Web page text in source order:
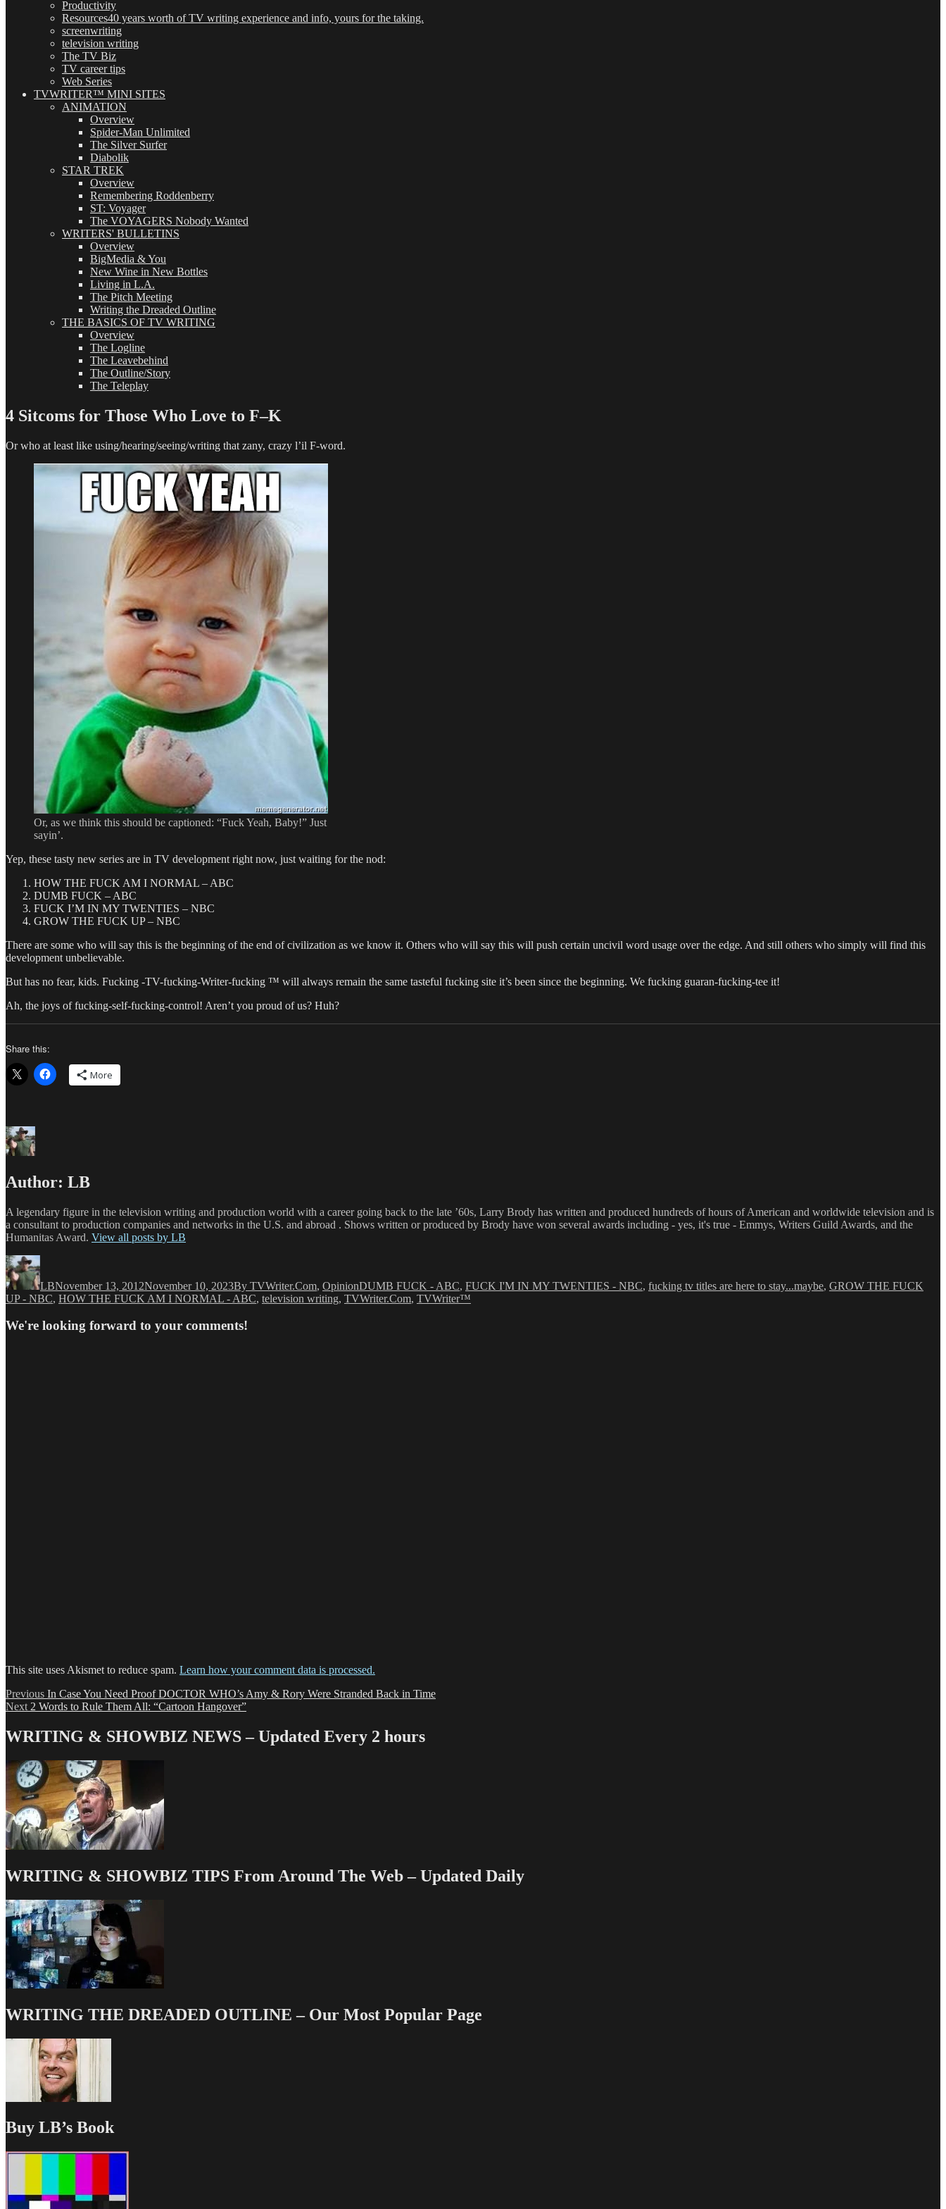
Productivity
Resources40 years worth of TV writing experience and info, yours for the taking.
screenwriting
television writing
The TV Biz
TV career tips
Web Series
TVWRITER™ MINI SITES
ANIMATION
Overview
Spider-Man Unlimited
The Silver Surfer
Diabolik
STAR TREK
Overview
Remembering Roddenberry
ST: Voyager
The VOYAGERS Nobody Wanted
WRITERS' BULLETINS
Overview
BigMedia & You
New Wine in New Bottles
Living in L.A.
The Pitch Meeting
Writing the Dreaded Outline
THE BASICS OF TV WRITING
Overview
The Logline
The Leavebehind
The Outline/Story
The Teleplay
4 Sitcoms for Those Who Love to F–K
Or who at least like using/hearing/seeing/writing that zany, crazy l’il F-word.
Or, as we think this should be captioned: “Fuck Yeah, Baby!” Just
sayin’.
Yep, these tasty new series are in TV development right now, just waiting for the nod:
HOW THE FUCK AM I NORMAL – ABC
DUMB FUCK – ABC
FUCK I’M IN MY TWENTIES – NBC
GROW THE FUCK UP – NBC
There are some who will say this is the beginning of the end of civilization as we know it. Others who will say this will push certain uncivil word usage over the edge. And still others who simply will find this
development unbelievable.
But has no fear, kids. Fucking -TV-fucking-Writer-fucking ™ will always remain the same tasteful fucking site it’s been since the beginning. We fucking guaran-fucking-tee it!
Ah, the joys of fucking-self-fucking-control! Aren’t you proud of us? Huh?
Share this:
More
Author: LB
A legendary figure in the television writing and production world with a career going back to the late ’60s, Larry Brody has written and produced hundreds of hours of American and worldwide television and is
a consultant to production companies and networks in the U.S. and abroad . Shows written or produced by Brody have won several awards including - yes, it's true - Emmys, Writers Guild Awards, and the
Humanitas Award. View all posts by LB
LBNovember 13, 2012November 10, 2023By TVWriter.Com, OpinionDUMB FUCK - ABC, FUCK I'M IN MY TWENTIES - NBC, fucking tv titles are here to stay...maybe, GROW THE FUCK
UP - NBC, HOW THE FUCK AM I NORMAL - ABC, television writing, TVWriter.Com, TVWriter™
We're looking forward to your comments!
This site uses Akismet to reduce spam. Learn how your comment data is processed.
Post
navigation
Previous Previous
post:
In Case You Need Proof DOCTOR WHO’s Amy & Rory Were Stranded Back in Time
Next Next
2 Words to Rule Them All: “Cartoon Hangover”
WRITING & SHOWBIZ NEWS – Updated Every 2 hours
WRITING & SHOWBIZ TIPS From Around The Web – Updated Daily
WRITING THE DREADED OUTLINE – Our Most Popular Page
Buy LB’s Book